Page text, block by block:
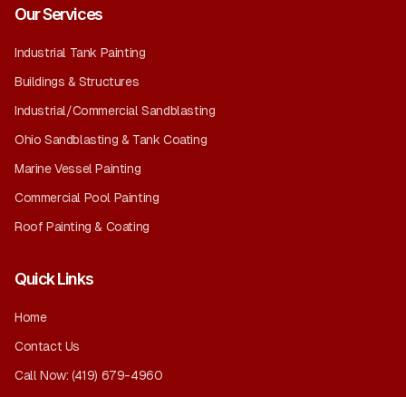
Our Services
Industrial Tank Painting
Buildings & Structures
Industrial/Commercial Sandblasting
Ohio Sandblasting & Tank Coating
Marine Vessel Painting
Commercial Pool Painting
Roof Painting & Coating
Quick Links
Home
Contact Us
Call Now: (419) 679-4960